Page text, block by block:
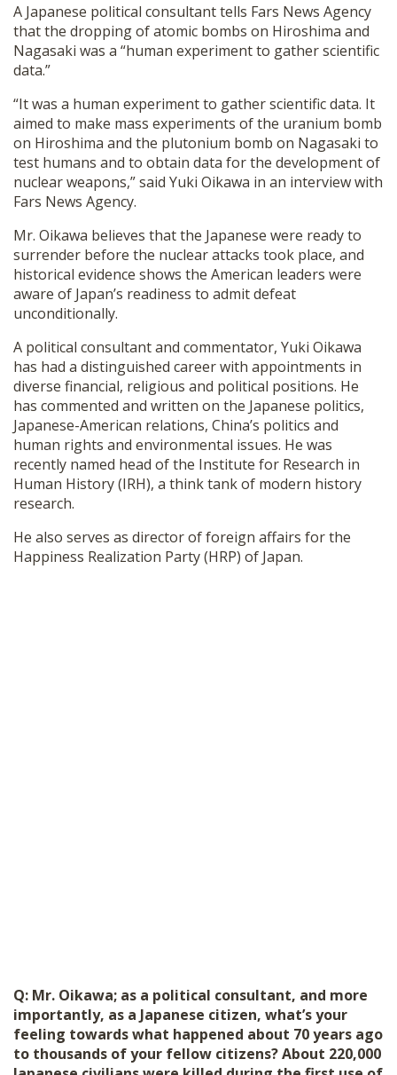
A Japanese political consultant tells Fars News Agency
that the dropping of atomic bombs on Hiroshima and
Nagasaki was a “human experiment to gather scientific
data.”
“It was a human experiment to gather scientific data. It
aimed to make mass experiments of the uranium bomb
on Hiroshima and the plutonium bomb on Nagasaki to
test humans and to obtain data for the development of
nuclear weapons,” said Yuki Oikawa in an interview with
Fars News Agency.
Mr. Oikawa believes that the Japanese were ready to
surrender before the nuclear attacks took place, and
historical evidence shows the American leaders were
aware of Japan’s readiness to admit defeat
unconditionally.
A political consultant and commentator, Yuki Oikawa
has had a distinguished career with appointments in
diverse financial, religious and political positions. He
has commented and written on the Japanese politics,
Japanese-American relations, China’s politics and
human rights and environmental issues. He was
recently named head of the Institute for Research in
Human History (IRH), a think tank of modern history
research.
He also serves as director of foreign affairs for the
Happiness Realization Party (HRP) of Japan.
Q: Mr. Oikawa; as a political consultant, and more
importantly, as a Japanese citizen, what’s your
feeling towards what happened about 70 years ago
to thousands of your fellow citizens? About 220,000